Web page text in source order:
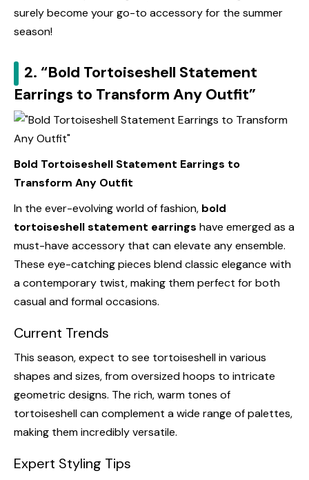
surely become your go-to accessory for the summer
season!
2. “Bold Tortoiseshell Statement
Earrings to Transform Any Outfit”
Bold Tortoiseshell Statement Earrings to
Transform Any Outfit
In the ever-evolving world of fashion, bold
tortoiseshell statement earrings have emerged as a
must-have accessory that can elevate any ensemble.
These eye-catching pieces blend classic elegance with
a contemporary twist, making them perfect for both
casual and formal occasions.
Current Trends
This season, expect to see tortoiseshell in various
shapes and sizes, from oversized hoops to intricate
geometric designs. The rich, warm tones of
tortoiseshell can complement a wide range of palettes,
making them incredibly versatile.
Expert Styling Tips